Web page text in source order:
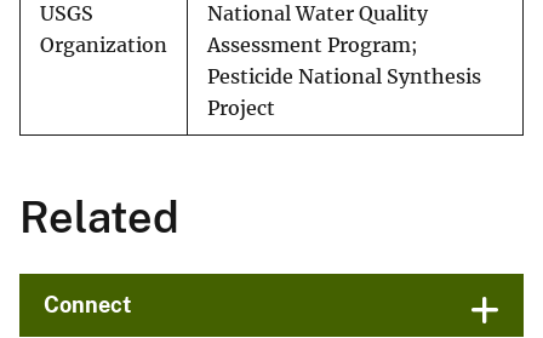
USGS
Organization
National Water Quality
Assessment Program;
Pesticide National Synthesis
Project
Related
Connect